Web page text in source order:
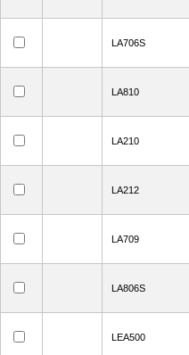
LA706S
LA810
LA210
LA212
LA709
LA806S
LEA500